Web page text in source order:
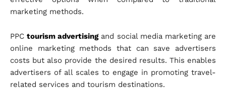
marketing methods.
PPCtourism advertisingand social media marketing are
online marketing methods that can save advertisers
costs but also provide the desired results. This enables
advertisers of all scales to engage in promoting travel-
related services and tourism destinations.